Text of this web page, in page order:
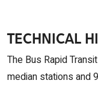
TECHNICAL
The Bus Rapid
median stations and